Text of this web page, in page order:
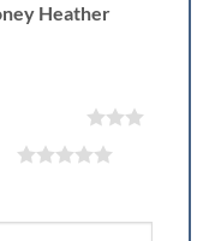
Heather